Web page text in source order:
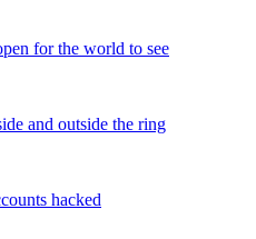
for the world to see
and outside the ring
hacked